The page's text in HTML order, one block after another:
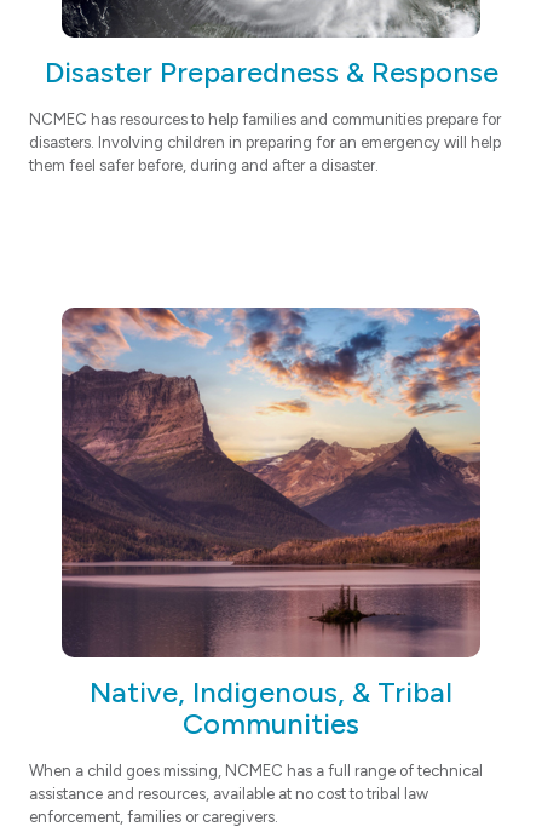
Disaster Preparedness & Response
NCMEC has resources to help families and communities prepare for
disasters. Involving children in preparing for an emergency will help
them feel safer before, during and after a disaster.
Native, Indigenous, & Tribal
Communities
When a child goes missing, NCMEC has a full range of technical
assistance and resources, available at no cost to tribal law
enforcement, families or caregivers.